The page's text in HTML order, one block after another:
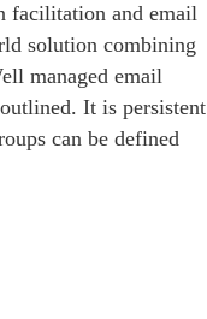
facilitation and email
solution combining
managed email
It is persistent
can be defined